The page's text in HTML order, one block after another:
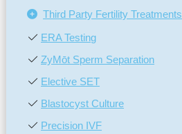
Third Party Fertility Treatments
ERA Testing
ZyMōt Sperm Separation
Elective SET
Blastocyst Culture
Precision IVF